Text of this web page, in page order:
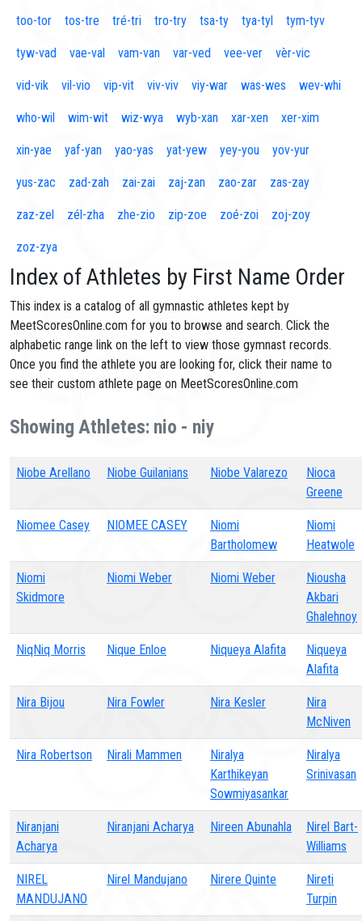
too-tor tos-tre tré-tri tro-try tsa-ty tya-tyl tym-tyv
tyw-vad vae-val vam-van var-ved vee-ver vèr-vic
vid-vik vil-vio vip-vit viv-viv viy-war was-wes wev-whi
who-wil wim-wit wiz-wya wyb-xan xar-xen xer-xim
xin-yae yaf-yan yao-yas yat-yew yey-you yov-yur
yus-zac zad-zah zai-zai zaj-zan zao-zar zas-zay
zaz-zel zél-zha zhe-zio zip-zoe zoé-zoi zoj-zoy
zoz-zya
Index of Athletes by First Name Order
This index is a catalog of all gymnastic athletes kept by
MeetScoresOnline.com for you to browse and search. Click the
alphabetic range link on the left to view those gymnast records.
Once you find the athlete you are looking for, click their name to
see their custom athlete page on MeetScoresOnline.com
Showing Athletes: nio - niy
Niobe Arellano Niobe Guilanians Niobe Valarezo
Nioca
Greene
Niomee Casey NIOMEE CASEY
Niomi
Bartholomew
Niomi
Heatwole
Niomi
Skidmore
Niomi Weber Niomi Weber
Niousha
Akbari
Ghalehnoy
NiqNiq Morris Nique Enloe Niqueya Alafita
Niqueya
Alafita
Nira Bijou Nira Fowler Nira Kesler
Nira
McNiven
Nira Robertson Nirali Mammen
Niralya
Karthikeyan
Sowmiyasankar
Niralya
Srinivasan
Niranjani
Acharya
Niranjani Acharya Nireen Abunahla
Nirel Bart-
Williams
NIREL
MANDUJANO
Nirel Mandujano Nirere Quinte
Nireti
Turpin